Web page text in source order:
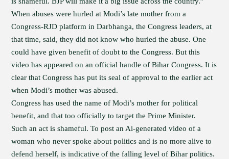
When abuses were hurled at Modi’s late mother from a
Congress-RJD platform in Darbhanga, the Congress leaders, at
that time, said, they did not know who hurled the abuse. One
could have given benefit of doubt to the Congress. But this
video has appeared on an official handle of Bihar Congress. It is
clear that Congress has put its seal of approval to the earlier act
when Modi’s mother was abused.
Congress has used the name of Modi’s mother for political
benefit, and that too officially to target the Prime Minister.
Such an act is shameful. To post an Ai-generated video of a
woman who never spoke about politics and is no more alive to
defend herself, is indicative of the falling level of Bihar politics.